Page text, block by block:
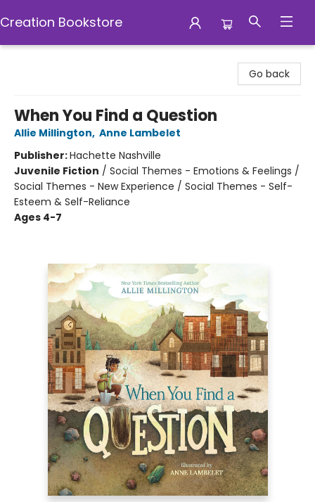
Creation Bookstore
Go back
When You Find a Question
Allie Millington, Anne Lambelet
Publisher:Hachette Nashville
Juvenile Fiction / Social Themes - Emotions & Feelings /
Social Themes - New Experience / Social Themes - Self-
Esteem & Self-Reliance
Ages 4-7